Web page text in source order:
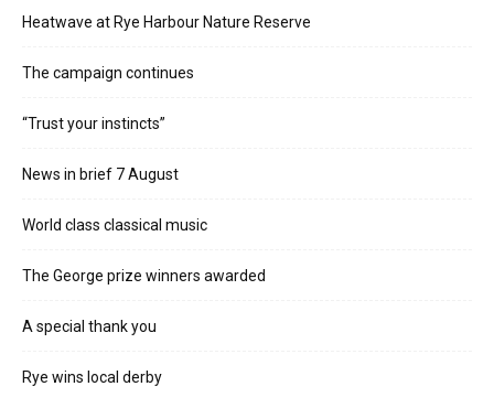
Heatwave at Rye Harbour Nature Reserve
The campaign continues
“Trust your instincts”
News in brief 7 August
World class classical music
The George prize winners awarded
A special thank you
Rye wins local derby